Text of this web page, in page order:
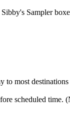
Sampler
to most
scheduled time.